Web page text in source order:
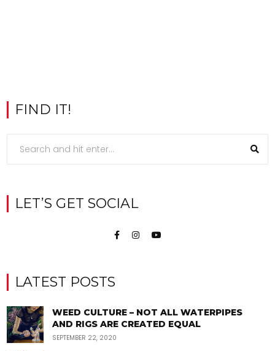
FIND IT!
LET’S GET SOCIAL
LATEST POSTS
WEED CULTURE – NOT ALL WATERPIPES
AND RIGS ARE CREATED EQUAL
SEPTEMBER 22, 2020